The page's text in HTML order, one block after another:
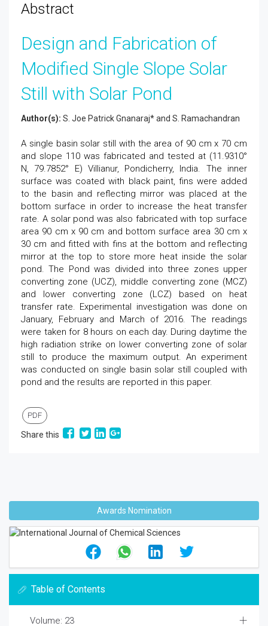
Abstract
Design and Fabrication of
Modified Single Slope Solar
Still with Solar Pond
Author(s): S. Joe Patrick Gnanaraj* and S. Ramachandran
A single basin solar still with the area of 90 cm x 70 cm
and slope 110 was fabricated and tested at (11.9310°
N, 79.7852° E) Villianur, Pondicherry, India. The inner
surface was coated with black paint, fins were added
to the basin and reflecting mirror was placed at the
bottom surface in order to increase the heat transfer
rate. A solar pond was also fabricated with top surface
area 90 cm x 90 cm and bottom surface area 30 cm x
30 cm and fitted with fins at the bottom and reflecting
mirror at the top to store more heat inside the solar
pond. The Pond was divided into three zones upper
converting zone (UCZ), middle converting zone (MCZ)
and lower converting zone (LCZ) based on heat
transfer rate. Experimental investigation was done on
January, February and March of 2016. The readings
were taken for 8 hours on each day. During daytime the
high radiation strike on lower converting zone of solar
still to produce the maximum output. An experiment
was conducted on single basin solar still coupled with
pond and the results are reported in this paper.
PDF
Share this
Awards Nomination
Table of Contents
Volume: 23